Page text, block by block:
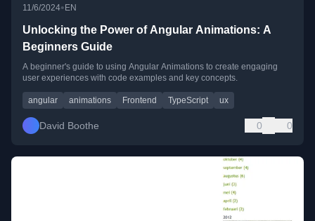
11/6/2024• EN
Unlocking the Power of Angular Animations: A
Beginners Guide
A beginner's guide to using Angular Animations to create engaging
user experiences with code examples and key concepts.
angular animations Frontend TypeScript ux
David Boothe 0 0